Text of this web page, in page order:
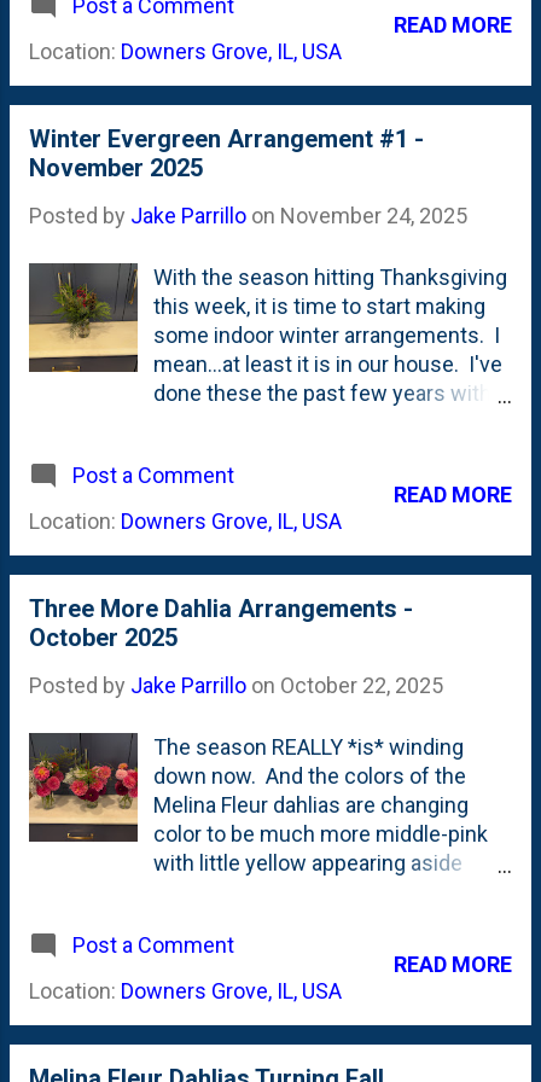
petals give the big, 6 to 7" flowers a
frilly look that w...
On our kitchen counter. [Countertop
Flowers]. Yesterday, I showed a Blue
Wish, Saint Martin and a random pink
Burlesca, Wizard of Oz, Creme de
Cognac and a "Rip City ". Put those
all together and you get a cacophony
of color and texture and type. Below
2026 growing season. With no fillers
aside from one small Lacy Blue
Didiscus. Mixed Dahlia Cut Flower
Arrangement Have to get to Goodwill
to find some jars because bloomin'
Post a Comment
Location: Downers Grove, IL, USA
READ MORE
Winter Evergreen Arrangement #1 -
November 2025
Posted by Jake Parrillo on November 24, 2025
With the season hitting Thanksgiving
this week, it is time to start making
some indoor winter arrangements. I
mean...at least it is in our house. I've
done these the past few years with
*BIG* with branches and such. I've
learned that smaller can be just as
impactful. Also...mason jars fit into
transport. Here, below is the first
one. This has some faux
Winterberries along with a variety of
evergreens like Thuja, boxwood, Yew
like fir. I also stuck a pinecone in
there that I picked up on the sidewalk
a few houses up the block. Here,
below is a Google search preview
widget.
Post a Comment
Location: Downers Grove, IL, USA
READ MORE
Three More Dahlia Arrangements -
October 2025
Posted by Jake Parrillo on October 22, 2025
The season REALLY *is* winding
down now. And the colors of the
Melina Fleur dahlias are changing
color to be much more middle-pink
with little yellow appearing aside
the same time. They each have
some Dusty Miller, Arkansas Bluestar
and some fern fronds in them. Each
jars (mason or jelly). My rough count
Post a Comment
Location: Downers Grove, IL, USA
READ MORE